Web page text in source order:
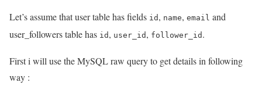
Let’s assume that user table has fields id , name, email and
user_followers table has id , user_id , follower_id .
First i will use the MySQL raw query to get details in following
way :